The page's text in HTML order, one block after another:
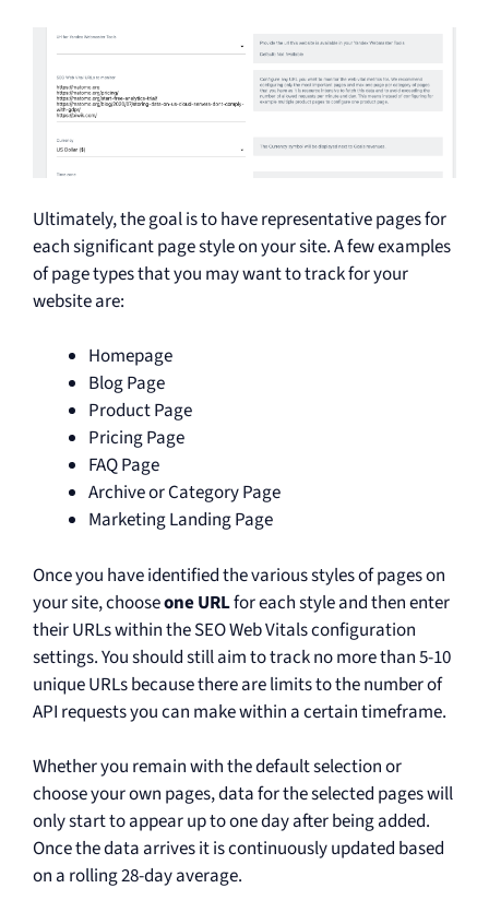
Ultimately, the goal is to have representative pages for
each significant page style on your site. A few examples
of page types that you may want to track for your
website are:
Homepage
Blog Page
Product Page
Pricing Page
FAQ Page
Archive or Category Page
Marketing Landing Page
Once you have identified the various styles of pages on
your site, chooseone URLfor each style and then enter
their URLs within the SEO Web Vitals configuration
settings. You should still aim to track no more than 5-10
unique URLs because there are limits to the number of
API requests you can make within a certain timeframe.
Whether you remain with the default selection or
choose your own pages, data for the selected pages will
only start to appear up to one day after being added.
Once the data arrives it is continuously updated based
on a rolling 28-day average.